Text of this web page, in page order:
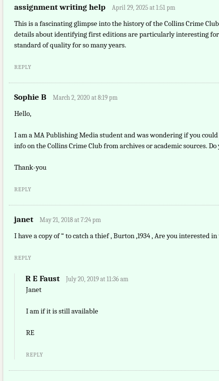
assignment writing help April 29, 2025 at 1:51 pm
This is a fascinating glimpse into the history of the Collins Crime
details about identifying first editions are particularly interesting
standard of quality for so many years.
REPLY
Sophie B March 2, 2020 at 8:19 pm
Hello,
I am a MA Publishing Media student and was wondering if you
info on the Collins Crime Club from archives or academic sources.
Thank-you
REPLY
janet May 21, 2018 at 7:24 pm
I have a copy of “ to catch a thief , Burton ,1934 , Are you interested
REPLY
R E Faust July 20, 2019 at 11:36 am
Janet
I am if it is still available
RE
REPLY